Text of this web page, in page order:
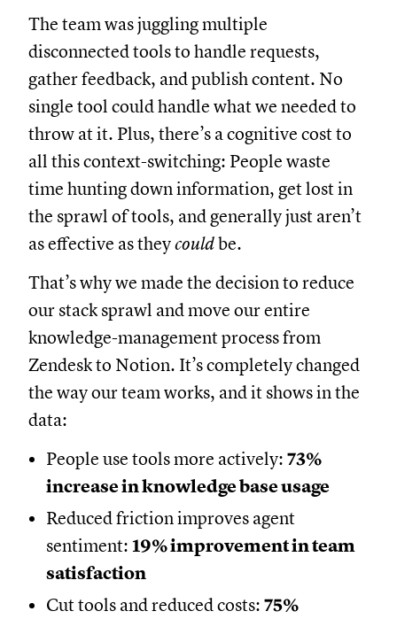
The team was juggling multiple
disconnected tools to handle requests,
gather feedback, and publish content. No
single tool could handle what we needed to
throw at it. Plus, there’s a cognitive cost to
all this context-switching: People waste
time hunting down information, get lost in
the sprawl of tools, and generally just aren’t
as effective as theycouldbe.
That’s why we made the decision to reduce
our stack sprawl and move our entire
knowledge-management process from
Zendesk to Notion. It’s completely changed
the way our team works, and it shows in the
data:
People use tools more actively: 73%
increase in knowledge base usage
Reduced friction improves agent
sentiment: 19% improvement in team
satisfaction
Cut tools and reduced costs: 75%